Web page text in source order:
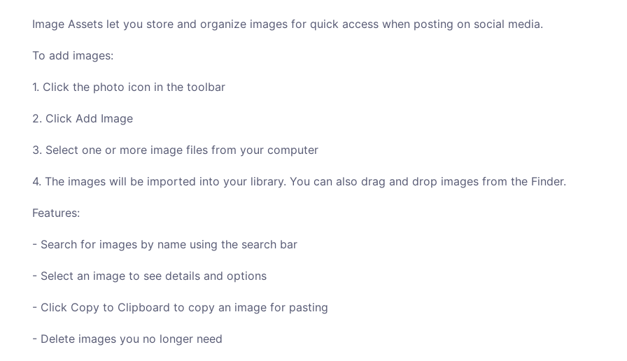
Image Assets let you store and organize images for quick access when posting on social media.
To add images:
1. Click the photo icon in the toolbar
2. Click Add Image
3. Select one or more image files from your computer
4. The images will be imported into your library. You can also drag and drop images from the Finder.
Features:
- Search for images by name using the search bar
- Select an image to see details and options
- Click Copy to Clipboard to copy an image for pasting
- Delete images you no longer need